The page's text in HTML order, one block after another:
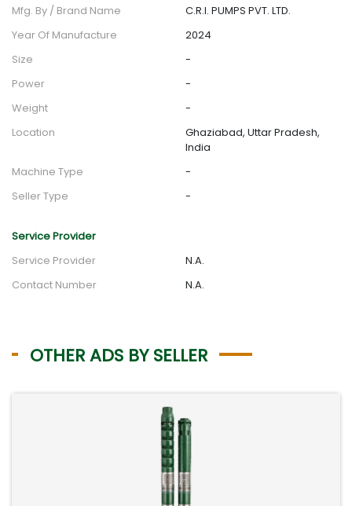
Mfg. By / Brand Name
C.R.I. PUMPS PVT. LTD.
Year Of Manufacture
2024
Size
-
Power
-
Weight
-
Location
Ghaziabad, Uttar Pradesh,
India
Machine Type
-
Seller Type
-
Service Provider
Service Provider
N.A.
Contact Number
N.A.
OTHER ADS BY SELLER